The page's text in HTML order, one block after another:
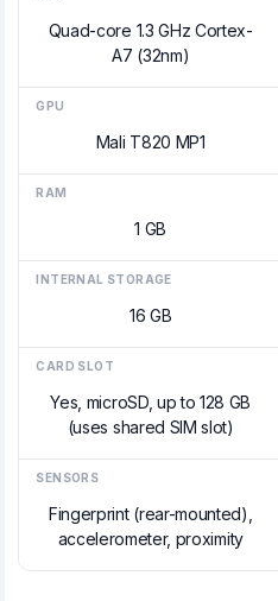
Quad-core 1.3 GHz Cortex-
A7 (32nm)
GPU
Mali T820 MP1
RAM
1 GB
INTERNAL STORAGE
16 GB
CARD SLOT
Yes, microSD, up to 128 GB
(uses shared SIM slot)
SENSORS
Fingerprint (rear-mounted),
accelerometer, proximity